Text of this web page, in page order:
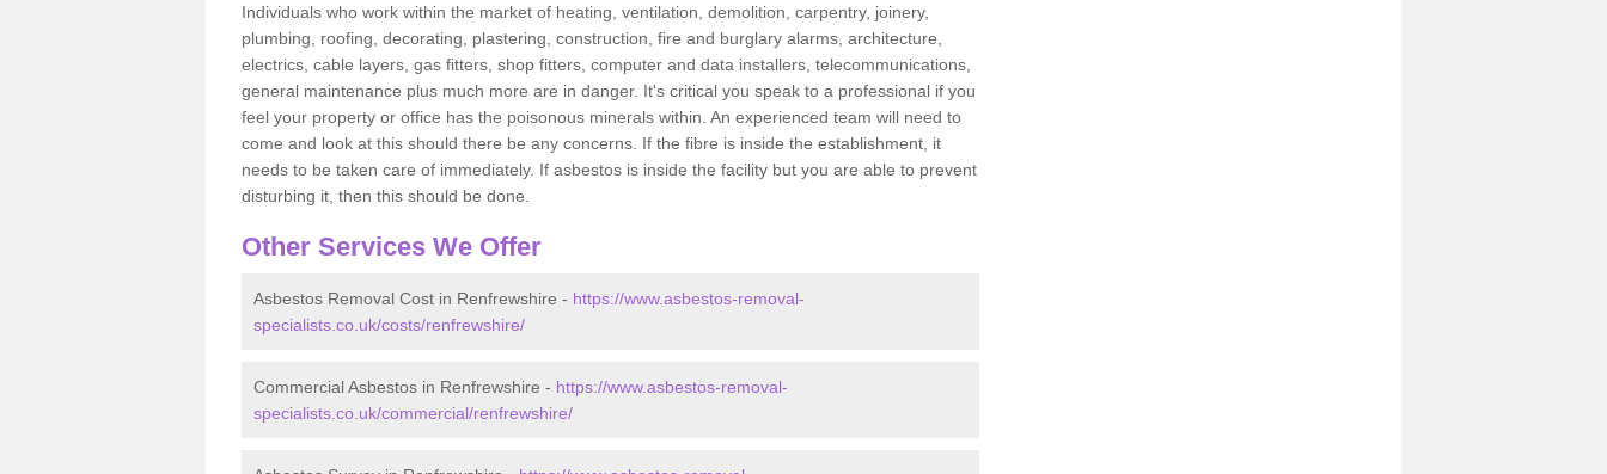
Individuals who work within the market of heating, ventilation, demolition, carpentry, joinery,
plumbing, roofing, decorating, plastering, construction, fire and burglary alarms, architecture,
electrics, cable layers, gas fitters, shop fitters, computer and data installers, telecommunications,
general maintenance plus much more are in danger. It's critical you speak to a professional if you
feel your property or office has the poisonous minerals within. An experienced team will need to
come and look at this should there be any concerns. If the fibre is inside the establishment, it
needs to be taken care of immediately. If asbestos is inside the facility but you are able to prevent
disturbing it, then this should be done.
Other Services We Offer
Asbestos Removal Cost in Renfrewshire - https://www.asbestos-removal-
specialists.co.uk/costs/renfrewshire/
Commercial Asbestos in Renfrewshire - https://www.asbestos-removal-
specialists.co.uk/commercial/renfrewshire/